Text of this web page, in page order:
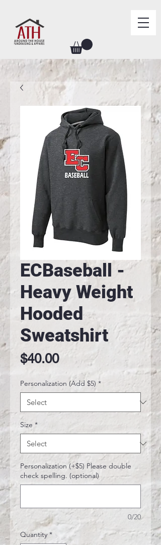
ECBaseball -
Heavy Weight
Hooded
Sweatshirt
$40.00Price
Personalization (Add $5) *
Size *
Personalization (+$5) Please double
check spelling. (optional)
0/20
Quantity *